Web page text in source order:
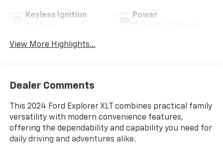
Keyless Ignition
Power
View More Highlights...
Dealer Comments
This 2024 Ford Explorer XLT combines practical family
versatility with modern convenience features,
offering the dependability and capability you need for
daily driving and adventures alike.